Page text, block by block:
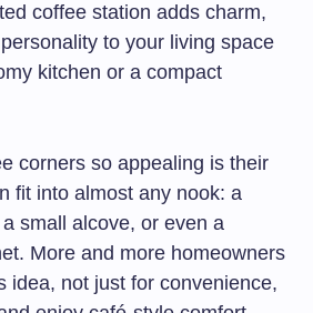
coffee station adds charm,
to your living space
kitchen or a compact
corners so appealing is their
fit into almost any nook: a
small alcove, or even a
More and more homeowners
idea, not just for convenience,